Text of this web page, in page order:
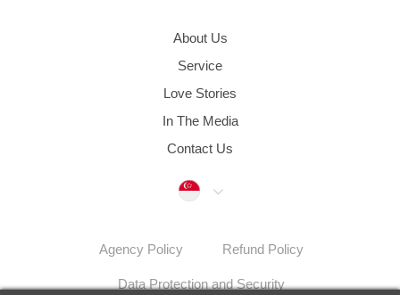
About Us
Service
Love Stories
In The Media
Contact Us
Singapore
Agency Policy Refund Policy
Data Protection and Security